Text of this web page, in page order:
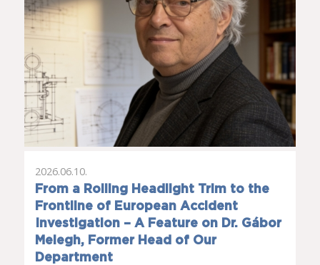
From a Rolling Headlight Trim to the
Frontline of European Accident
Investigation – A Feature on Dr. Gábor
Melegh, Former Head of Our
Department
2026.06.10.